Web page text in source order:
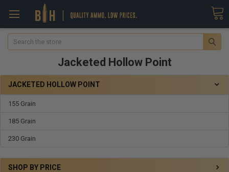
Search
Jacketed Hollow Point
JACKETED HOLLOW POINT
155 Grain
185 Grain
230 Grain
SHOP BY PRICE